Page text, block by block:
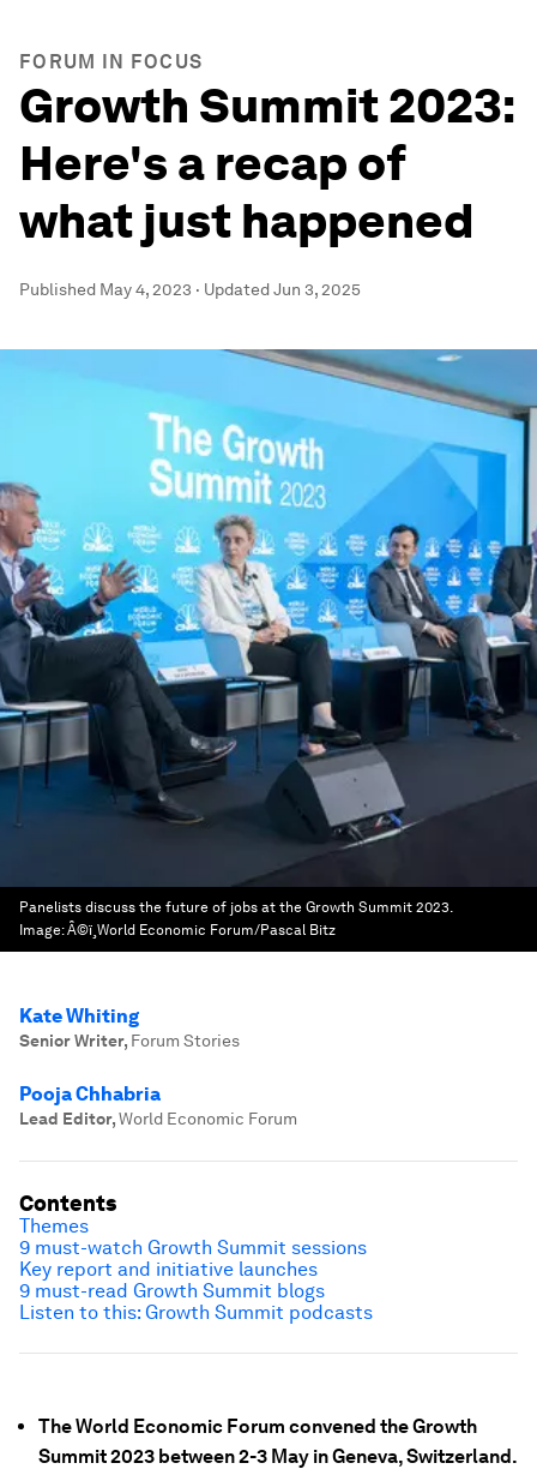
FORUM IN FOCUS
Growth Summit 2023:
Here's a recap of
what just happened
Published May 4, 2023 · UpdatedJun 3, 2025
Panelists discuss the future of jobs at the Growth Summit 2023.
Image:Â©ï¸World Economic Forum/Pascal Bitz
Kate Whiting
Senior Writer, Forum Stories
Pooja Chhabria
Lead Editor,World Economic Forum
The World Economic Forum convened the Growth
Summit 2023 between 2-3 May in Geneva, Switzerland.
Contents
Themes
9 must-watch Growth Summit sessions
Key report and initiative launches
9 must-read Growth Summit blogs
Listen to this: Growth Summit podcasts